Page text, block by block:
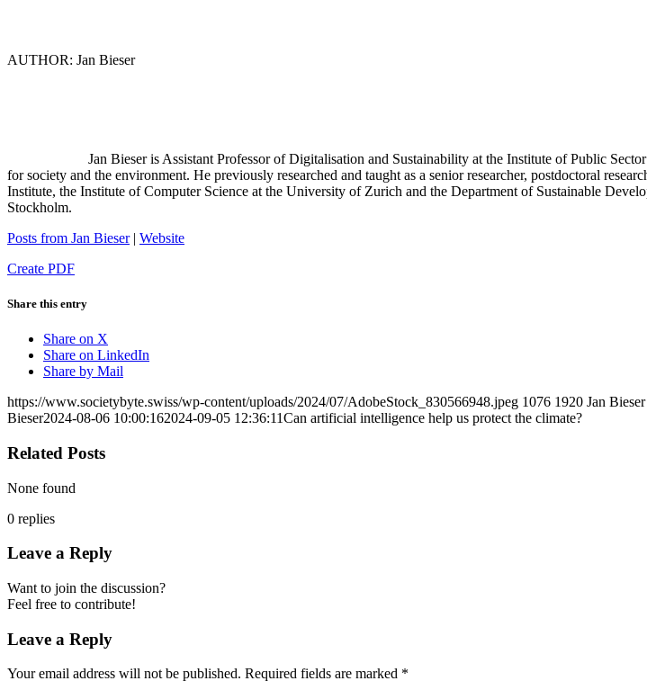
AUTHOR: Jan Bieser
Jan Bieser is Assistant Professor of Digitalisation and Sustainability at the Institute of Public
for society and the environment. He previously researched and taught as a senior researcher, postdoctoral
Institute, the Institute of Computer Science at the University of Zurich and the Department of Sustainable
Stockholm.
Posts from Jan Bieser| Website
Create PDF
Share this entry
Share on X
Share on LinkedIn
Share by Mail
https://www.societybyte.swiss/wp-content/uploads/2024/07/AdobeStock_830566948.jpeg 1076 1920 Jan Bieser
Bieser2024-08-06 10:00:162024-09-05 12:36:11Can artificial intelligence help us protect the climate?
Related Posts
None found
0 replies
Leave a Reply
Want to join the discussion?
Feel free to contribute!
Leave a Reply
Your email address will not be published. Required fields are marked *